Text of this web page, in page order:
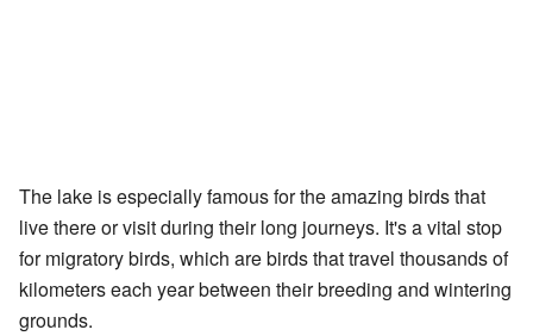
The lake is especially famous for the amazing birds that
live there or visit during their long journeys. It's a vital stop
for migratory birds, which are birds that travel thousands of
kilometers each year between their breeding and wintering
grounds.